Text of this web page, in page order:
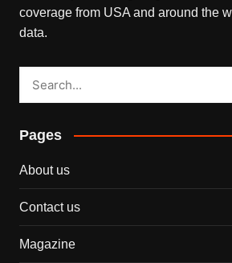
coverage from USA and around the
data.
Pages
About us
Contact us
Magazine